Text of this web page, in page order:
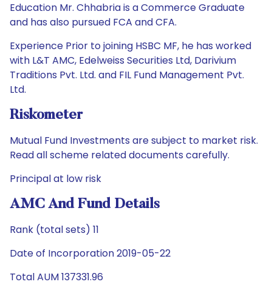
Education Mr. Chhabria is a Commerce Graduate
and has also pursued FCA and CFA.
Experience Prior to joining HSBC MF, he has worked
with L&T AMC, Edelweiss Securities Ltd, Darivium
Traditions Pvt. Ltd. and FIL Fund Management Pvt.
Ltd.
Riskometer
Mutual Fund Investments are subject to market risk.
Read all scheme related documents carefully.
Principal at low risk
AMC And Fund Details
Rank (total sets) 11
Date of Incorporation 2019-05-22
Total AUM 137331.96